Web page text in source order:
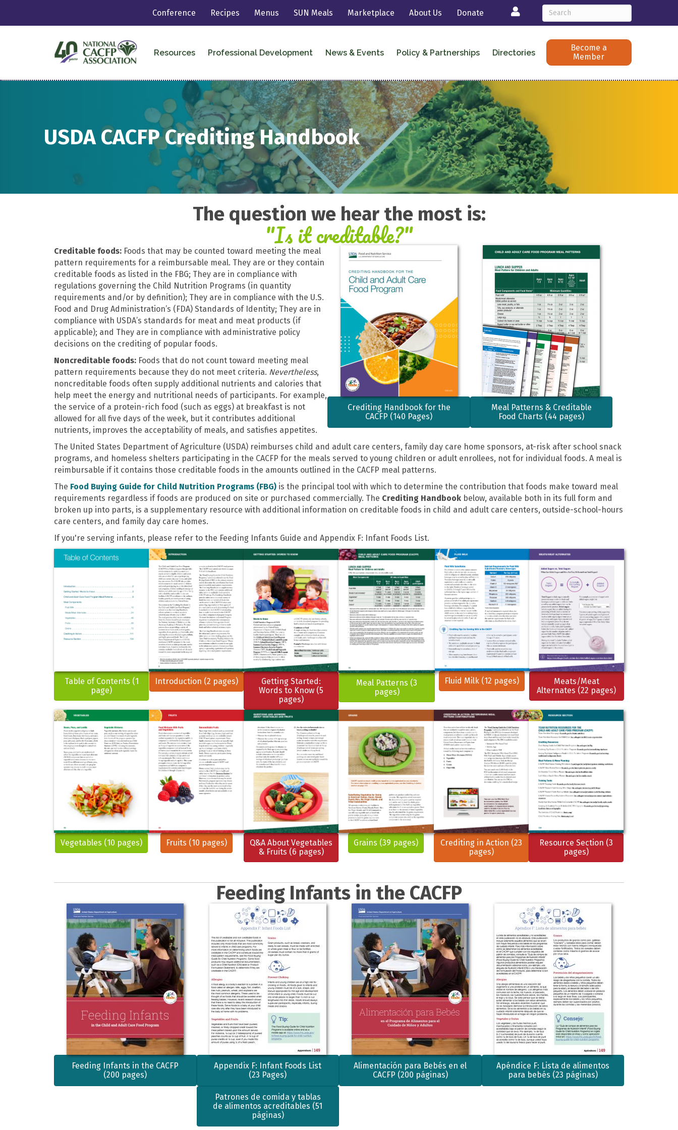
Conference Recipes Menus SUN Meals Marketplace About Us Donate Login
Resources Professional Development News & Events Policy & Partnerships Directories
Become a
Member
USDA CACFP Crediting Handbook
The question we hear the most is:
"Is it creditable?"
Creditable foods: Foods that may be counted toward meeting the meal
pattern requirements for a reimbursable meal. They are or they contain
creditable foods as listed in the FBG; They are in compliance with
regulations governing the Child Nutrition Programs (in quantity
requirements and/or by definition); They are in compliance with the U.S.
Food and Drug Administration’s (FDA) Standards of Identity; They are in
compliance with USDA’s standards for meat and meat products (if
applicable); and They are in compliance with administrative policy
decisions on the crediting of popular foods.
Noncreditable foods: Foods that do not count toward meeting meal
pattern requirements because they do not meet criteria. Nevertheless,
noncreditable foods often supply additional nutrients and calories that
help meet the energy and nutritional needs of participants. For example,
the service of a protein-rich food (such as eggs) at breakfast is not
allowed for all five days of the week, but it contributes additional
nutrients, improves the acceptability of meals, and satisfies appetites.
Crediting Handbook for the
CACFP (140 Pages)
Meal Patterns & Creditable
Food Charts (44 pages)
The United States Department of Agriculture (USDA) reimburses child and adult care centers, family day care home sponsors, at-risk after school snack
programs, and homeless shelters participating in the CACFP for the meals served to young children or adult enrollees, not for individual foods. A meal is
reimbursable if it contains those creditable foods in the amounts outlined in the CACFP meal patterns.
The Food Buying Guide for Child Nutrition Programs (FBG) is the principal tool with which to determine the contribution that foods make toward meal
requirements regardless if foods are produced on site or purchased commercially. The Crediting Handbook below, available both in its full form and
broken up into parts, is a supplementary resource with additional information on creditable foods in child and adult care centers, outside-school-hours
care centers, and family day care homes.
If you're serving infants, please refer to the Feeding Infants Guide and Appendix F: Infant Foods List.
Table of Contents (1
page)
Introduction (2 pages)
Getting Started:
Words to Know (5
pages)
Meal Patterns (3
pages)
Fluid Milk (12 pages)
Meats/Meat
Alternates (22 pages)
Vegetables (10 pages) Fruits (10 pages)
Q&A About Vegetables
& Fruits (6 pages)
Grains (39 pages)
Crediting in Action (23
pages)
Resource Section (3
pages)
Feeding Infants in the CACFP
Feeding Infants in the CACFP
(200 pages)
Appendix F: Infant Foods List
(23 Pages)
Patrones de comida y tablas
de alimentos acreditables (51
páginas)
Alimentación para Bebés en el
CACFP (200 páginas)
Apéndice F: Lista de alimentos
para bebés (23 páginas)